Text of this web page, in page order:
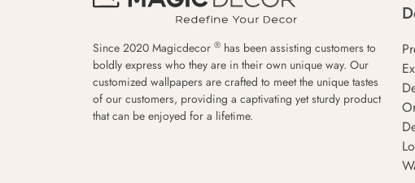
Since 2020 Magicdecor ® has been assisting customers to
boldly express who they are in their own unique way. Our
customized wallpapers are crafted to meet the unique tastes
of our customers, providing a captivating yet sturdy product
that can be enjoyed for a lifetime.